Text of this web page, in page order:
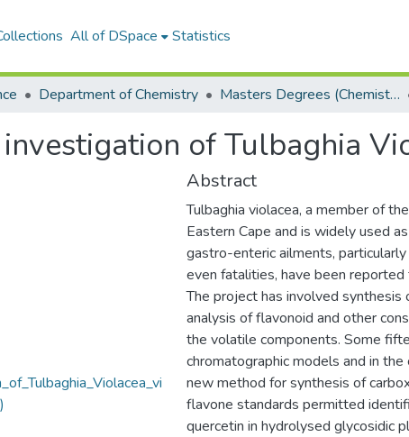
All of DSpace Statistics
Department of Chemistry Masters Degrees (Chemistry)
of Tulbaghia
Abstract
Tulbaghia violacea, a member of
Eastern Cape and is widely used
gastro-enteric ailments,
even fatalities, have been
The project has involved synthesis
analysis of flavonoid and other
the volatile components. Some
chromatographic models and in
new method for synthesis of
flavone standards permitted
quercetin in hydrolysed glycosidic